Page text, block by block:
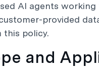
AI agents
provided
this policy.
and